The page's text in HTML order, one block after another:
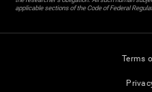
applicable sections of the Code of Federal
Terms